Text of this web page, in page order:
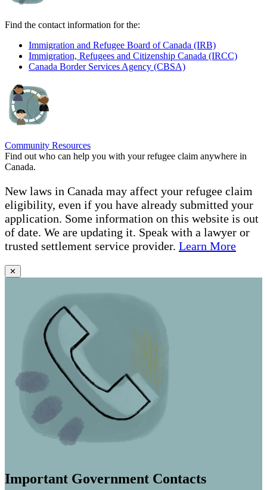
Find the contact information for the:
Immigration and Refugee Board of Canada (IRB)
Immigration, Refugees and Citizenship Canada (IRCC)
Canada Border Services Agency (CBSA)
Community Resources
Find out who can help you with your refugee claim anywhere in
Canada.
New laws in Canada may affect your refugee claim
eligibility, even if you have already submitted your
application. Some information on this website is out
of date. We are updating it. Speak with a lawyer or
trusted settlement service provider. Learn More
✕
Important Government Contacts